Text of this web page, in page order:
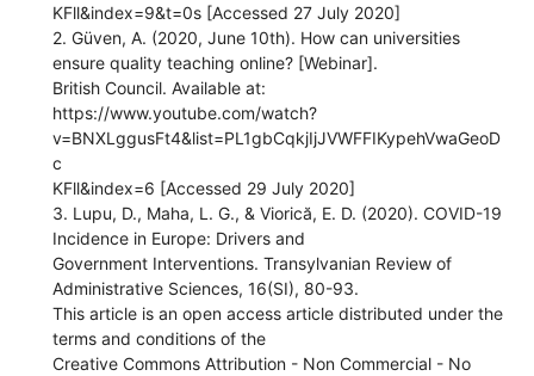
KFll&index=9&t=0s [Accessed 27 July 2020]
2. Güven, A. (2020, June 10th). How can universities
ensure quality teaching online? [Webinar].
British Council. Available at:
https://www.youtube.com/watch?
v=BNXLggusFt4&list=PL1gbCqkjIjJVWFFIKypehVwaGeoD
c
KFll&index=6 [Accessed 29 July 2020]
3. Lupu, D., Maha, L. G., & Viorică, E. D. (2020). COVID-19
Incidence in Europe: Drivers and
Government Interventions. Transylvanian Review of
Administrative Sciences, 16(SI), 80-93.
This article is an open access article distributed under the
terms and conditions of the
Creative Commons Attribution - Non Commercial - No